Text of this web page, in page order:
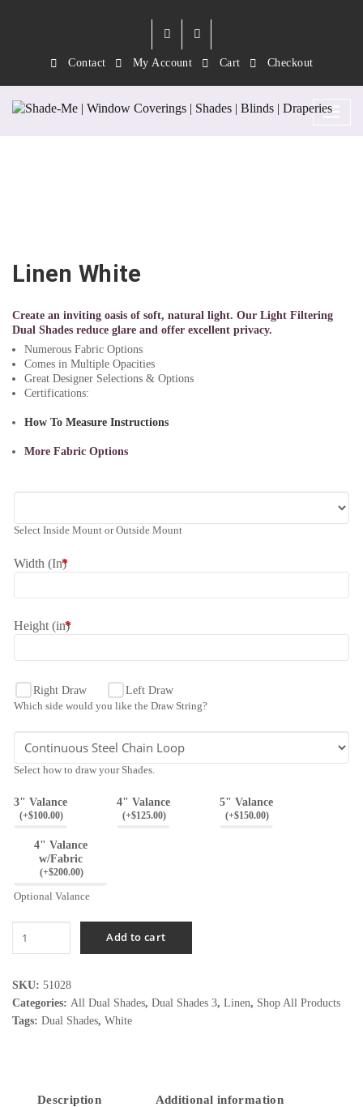
Contact My Account Cart Checkout
Linen White
Linen White
Create an inviting oasis of soft, natural light. Our Light Filtering
Dual Shades reduce glare and offer excellent privacy.
Numerous Fabric Options
Comes in Multiple Opacities
Great Designer Selections & Options
Certifications:
How To Measure Instructions
More Fabric Options
Select Inside Mount or Outside Mount
Width (In)*
Height (in)*
Right Draw Left Draw
Which side would you like the Draw String?
Select how to draw your Shades.
3" Valance
(+$100.00)
4" Valance
(+$125.00)
5" Valance
(+$150.00)
4" Valance
w/Fabric
(+$200.00)
Optional Valance
White
quantity
Add to cart
SKU: 51028
Categories: All Dual Shades, Dual Shades 3, Linen, Shop All Products
Tags: Dual Shades, White
Description Additional information